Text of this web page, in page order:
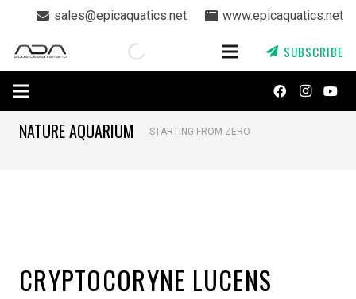
sales@epicaquatics.net www.epicaquatics.net
SUBSCRIBE
NATURE AQUARIUM STARTING FROM ZERO
CRYPTOCORYNE LUCENS